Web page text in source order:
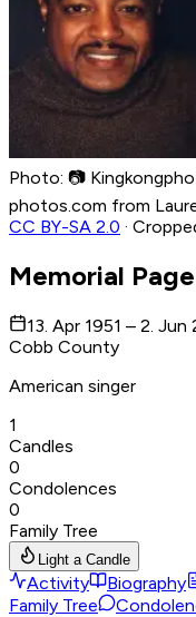
Photo: 📷
photos.com from
CC BY-SA 2.0 ·
Memorial
13. Apr 1951 – 2. Jun
Cobb County
American singer
1
Candles
0
Condolences
0
Family Tree
Light a Candle
Activity Biography
Family Tree